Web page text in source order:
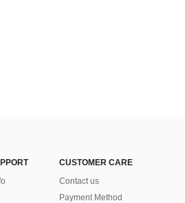
CUSTOMER CARE
Contact us
Payment Method